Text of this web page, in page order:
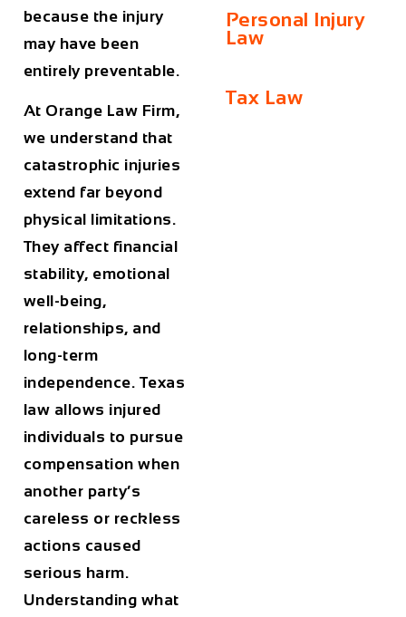
because the injury
may have been
entirely preventable.
At Orange Law Firm,
we understand that
catastrophic injuries
extend far beyond
physical limitations.
They affect financial
stability, emotional
well-being,
relationships, and
long-term
independence. Texas
law allows injured
individuals to pursue
compensation when
another party’s
careless or reckless
actions caused
serious harm.
Understanding what
Personal Injury
Law
Tax Law